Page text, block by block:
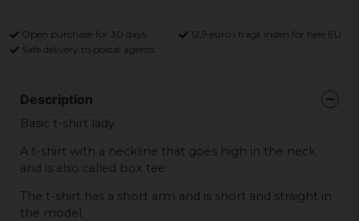
Open purchase for 30 days
12,9 euro i fragt inden for hele EU
Safe delivery to postal agents
Description
Basic t-shirt lady
A t-shirt with a neckline that goes high in the neck
and is also called box tee.
The t-shirt has a short arm and is short and straight in
the model.